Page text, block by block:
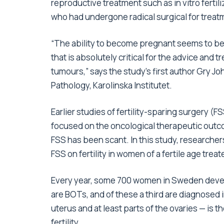
reproductive treatment such as in vitro
who had undergone radical surgical for
“The ability to become pregnant seems to
that is absolutely critical for the advice and
tumours,” says the study’s first author Gry
Pathology, Karolinska Institutet.
Earlier studies of fertility-sparing surgery
focused on the oncological therapeutic
FSS has been scant. In this study,
FSS on fertility in women of a fertile age
Every year, some 700 women in Sweden
are BOTs, and of these a third are
uterus and at least parts of the ovaries — is